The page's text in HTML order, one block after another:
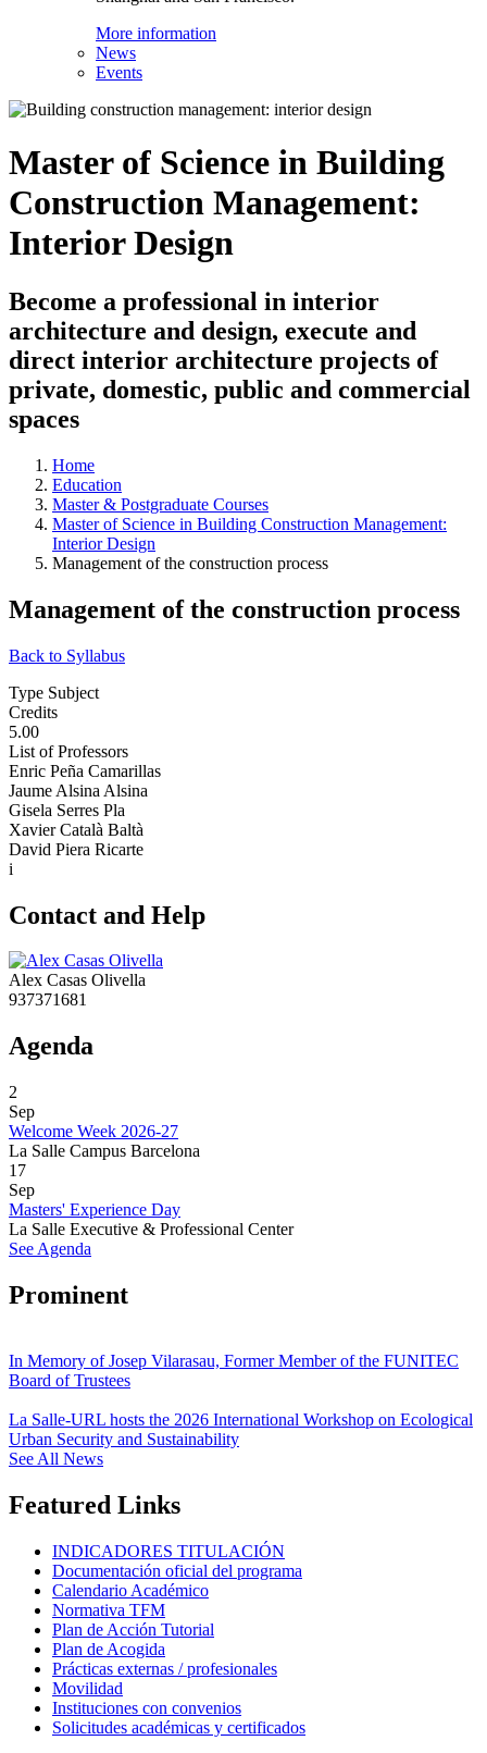
More information
News
Events
Master of Science in Building
Construction Management:
Interior Design
Become a professional in interior
architecture and design, execute and
direct interior architecture projects of
private, domestic, public and commercial
spaces
Home
Education
Master & Postgraduate Courses
Master of Science in Building Construction Management:
Interior Design
Management of the construction process
Management of the construction process
Back to Syllabus
Type Subject
Credits
5.00
List of Professors
Enric Peña Camarillas
Jaume Alsina Alsina
Gisela Serres Pla
Xavier Català Baltà
David Piera Ricarte
i
Contact and Help
Alex Casas Olivella
937371681
Agenda
2
Sep
Welcome Week 2026-27
La Salle Campus Barcelona
17
Sep
Masters' Experience Day
La Salle Executive & Professional Center
See Agenda
Prominent
In Memory of Josep Vilarasau, Former Member of the FUNITEC
Board of Trustees
La Salle-URL hosts the 2026 International Workshop on Ecological
Urban Security and Sustainability
See All News
Featured Links
INDICADORES TITULACIÓN
Documentación oficial del programa
Calendario Académico
Normativa TFM
Plan de Acción Tutorial
Plan de Acogida
Prácticas externas / profesionales
Movilidad
Instituciones con convenios
Solicitudes académicas y certificados